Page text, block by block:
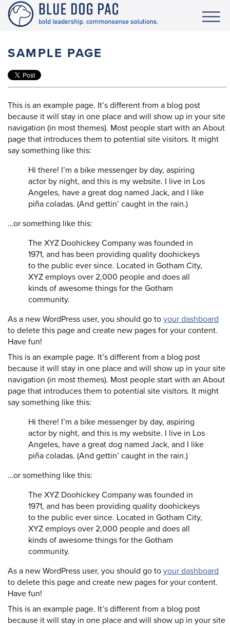
SAMPLE PAGE
This is an example page. It’s different from a blog post
because it will stay in one place and will show up in your site
navigation (in most themes). Most people start with an About
page that introduces them to potential site visitors. It might
say something like this:
Hi there! I’m a bike messenger by day, aspiring
actor by night, and this is my website. I live in Los
Angeles, have a great dog named Jack, and I like
piña coladas. (And gettin’ caught in the rain.)
…or something like this:
The XYZ Doohickey Company was founded in
1971, and has been providing quality doohickeys
to the public ever since. Located in Gotham City,
XYZ employs over 2,000 people and does all
kinds of awesome things for the Gotham
community.
As a new WordPress user, you should go toyour dashboard
to delete this page and create new pages for your content.
Have fun!
This is an example page. It’s different from a blog post
because it will stay in one place and will show up in your site
navigation (in most themes). Most people start with an About
page that introduces them to potential site visitors. It might
say something like this:
Hi there! I’m a bike messenger by day, aspiring
actor by night, and this is my website. I live in Los
Angeles, have a great dog named Jack, and I like
piña coladas. (And gettin’ caught in the rain.)
…or something like this:
The XYZ Doohickey Company was founded in
1971, and has been providing quality doohickeys
to the public ever since. Located in Gotham City,
XYZ employs over 2,000 people and does all
kinds of awesome things for the Gotham
community.
As a new WordPress user, you should go toyour dashboard
to delete this page and create new pages for your content.
Have fun!
This is an example page. It’s different from a blog post
because it will stay in one place and will show up in your site